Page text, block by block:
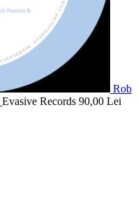
Rob
Evasive Records 90,00 Lei